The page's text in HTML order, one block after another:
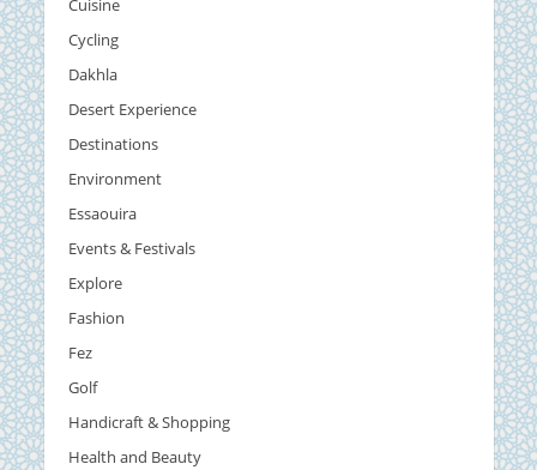
Cuisine
Cycling
Dakhla
Desert Experience
Destinations
Environment
Essaouira
Events & Festivals
Explore
Fashion
Fez
Golf
Handicraft & Shopping
Health and Beauty